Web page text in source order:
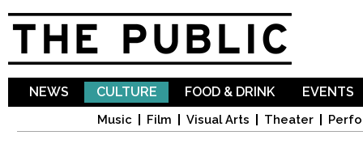
NEWS CULTURE
Music Film Visual Arts Theater
FOOD & DRINK EVENTS